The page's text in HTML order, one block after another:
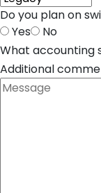
Do you plan on
Yes
No
What accounting
Additional